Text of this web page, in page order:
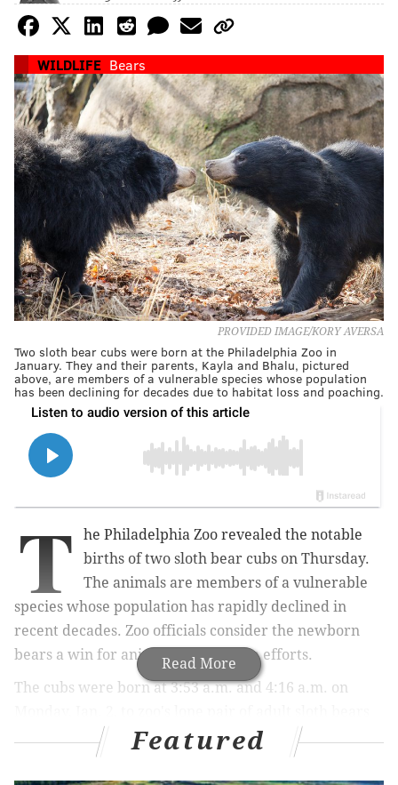
WILDLIFE Bears
PROVIDED IMAGE/KORY AVERSA
Two sloth bear cubs were born at the Philadelphia Zoo in
January. They and their parents, Kayla and Bhalu, pictured
above, are members of a vulnerable species whose population
has been declining for decades due to habitat loss and poaching.
Read More
T
he Philadelphia Zoo revealed the notable
births of two sloth bear cubs on Thursday.
The animals are members of a vulnerable
species whose population has rapidly declined in
recent decades. Zoo officials consider the newborn
bears a win for animal conservation efforts.
The cubs were born at 3:53 a.m. and 4:16 a.m. on
— 10-year-old female Kayla and 10-year-old male
Bhalu. The birth of the cubs — whose names and
Featured